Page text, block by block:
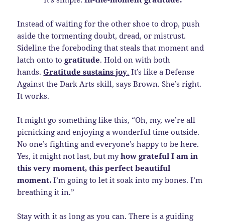
Instead of waiting for the other shoe to drop, push
aside the tormenting doubt, dread, or mistrust.
Sideline the foreboding that steals that moment and
latch onto togratitude. Hold on with both
hands.Gratitude sustains joy. It’s like a Defense
Against the Dark Arts skill, says Brown. She’s right.
It works.
It might go something like this, “Oh, my, we’re all
picnicking and enjoying a wonderful time outside.
No one’s fighting and everyone’s happy to be here.
Yes, it might not last, but myhow grateful I am in
this very moment, this perfect beautiful
moment. I’m going to let it soak into my bones. I’m
breathing it in.”
Stay with it as long as you can. There is a guiding